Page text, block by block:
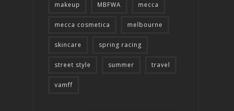
makeup MBFWA mecca
mecca cosmetica melbourne
skincare spring racing
street style summer travel
vamff